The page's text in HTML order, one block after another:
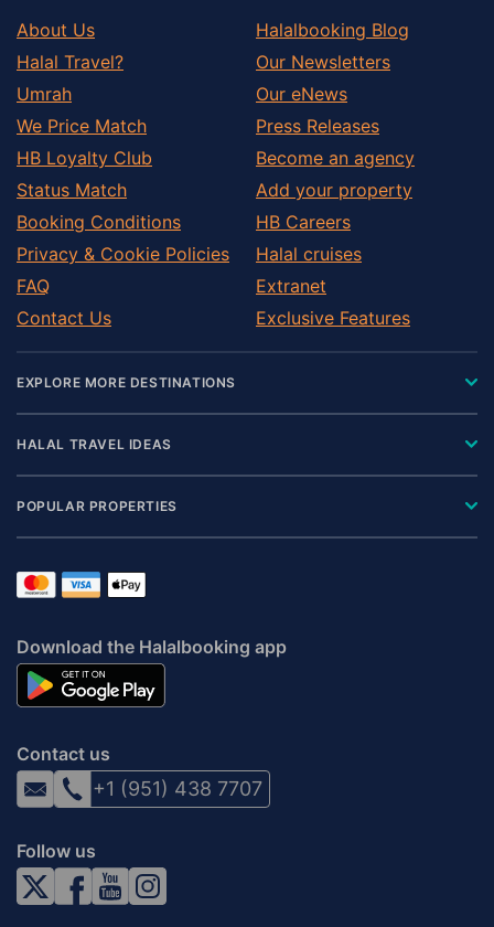
About Us
Halal Travel?
Umrah
We Price Match
HB Loyalty Club
Status Match
Booking Conditions
Privacy & Cookie Policies
FAQ
Contact Us
Halalbooking Blog
Our Newsletters
Our eNews
Press Releases
Become an agency
Add your property
HB Careers
Halal cruises
Extranet
Exclusive Features
EXPLORE MORE DESTINATIONS
HALAL TRAVEL IDEAS
POPULAR PROPERTIES
Download the Halalbooking app
Contact us
+1 (951) 438 7707
Follow us